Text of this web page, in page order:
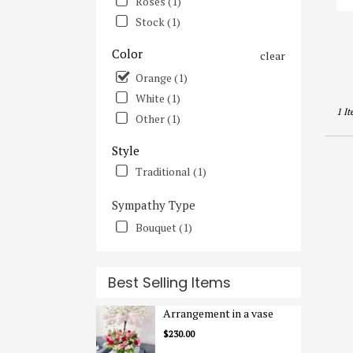
Stock (1)
Color
clear
Orange (1)
White (1)
Other (1)
Style
Traditional (1)
Sympathy Type
Bouquet (1)
Best Selling Items
Arrangement in a vase
$230.00
1